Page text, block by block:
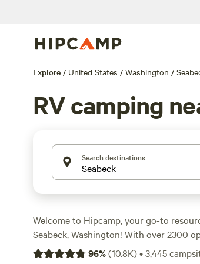
Explore / United States / Washington /
RV camping
Search destinations
Welcome to Hipcamp, your go-to
Seabeck, Washington! With over 2300
camping, you'll easily find the perfect
96%(10.8K)•3,445